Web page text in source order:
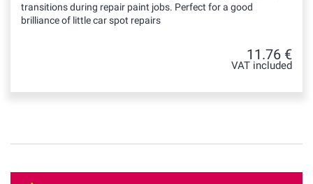
transitions during repair paint jobs. Perfect for a good
brilliance of little car spot repairs
11.76 €
VAT included